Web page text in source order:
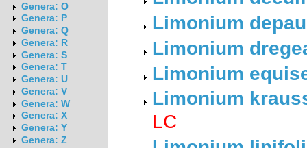
Genera: O
Genera: P
Genera: Q
Genera: R
Genera: S
Genera: T
Genera: U
Genera: V
Genera: W
Genera: X
Genera: Y
Genera: Z
Limonium
Limonium
Limonium
Limonium
LC